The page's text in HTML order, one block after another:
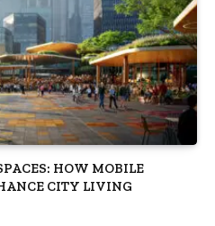
HOW MOBILE
CITY LIVING